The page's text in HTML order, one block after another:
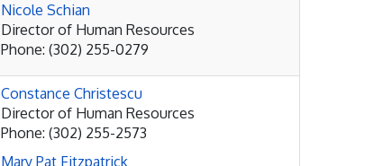
Nicole Schian
Director of Human Resources
Phone: (302) 255-0279
Constance Christescu
Director of Human Resources
Phone: (302) 255-2573
Mary Pat Fitzpatrick